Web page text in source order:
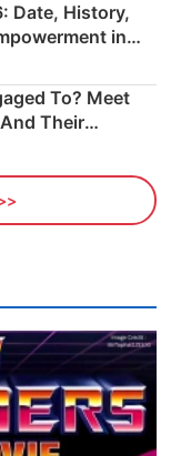
Date, History,
in
To? Meet
Their